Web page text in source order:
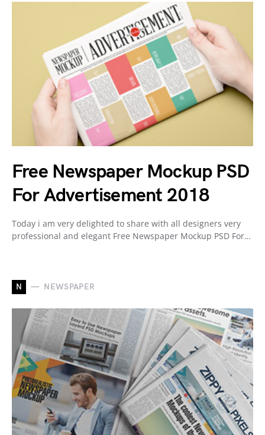
Free Newspaper Mockup PSD
For Advertisement 2018
Today i am very delighted to share with all designers very
professional and elegant Free Newspaper Mockup PSD For…
N NEWSPAPER